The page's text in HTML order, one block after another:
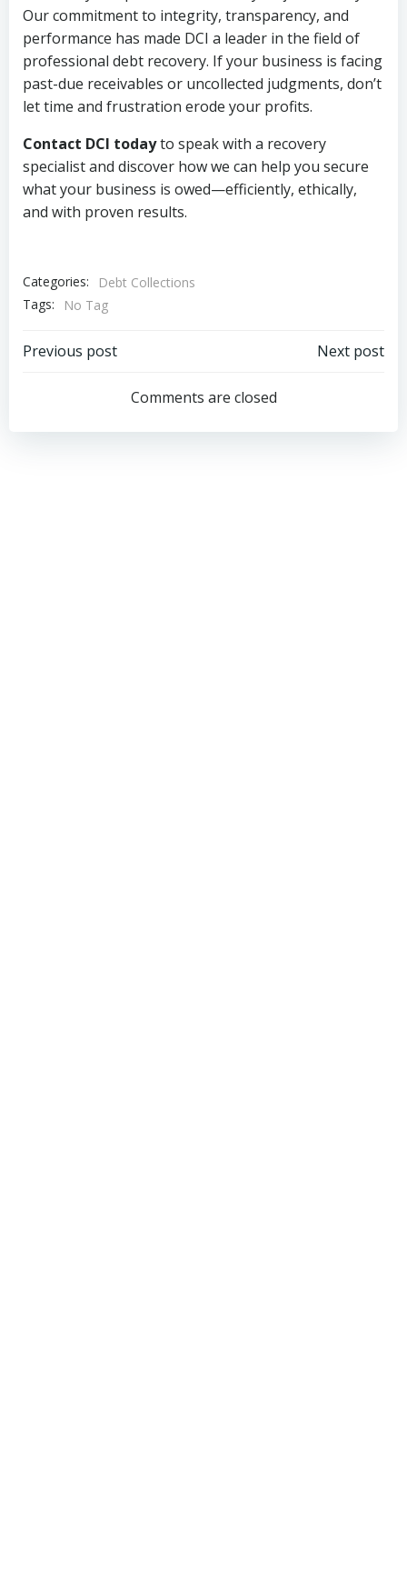
Our commitment to integrity, transparency, and
performance has made DCI a leader in the field of
professional debt recovery. If your business is facing
past-due receivables or uncollected judgments, don’t
let time and frustration erode your profits.
Contact DCI todayto speak with a recovery
specialist and discover how we can help you secure
what your business is owed—efficiently, ethically,
and with proven results.
Categories:
Debt Collections
Tags:
No Tag
Post
navigation
Previous post
navigation
Next post
Comments are closed